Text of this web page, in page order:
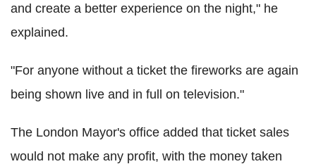
and create a better experience on the night," he
explained.
"For anyone without a ticket the fireworks are again
being shown live and in full on television."
The London Mayor's office added that ticket sales
would not make any profit, with the money taken